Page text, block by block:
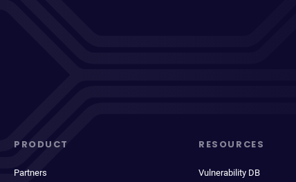
PRODUCT
Partners
RESOURCES
Vulnerability DB